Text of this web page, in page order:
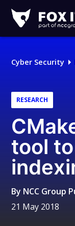
IT
Logo
Cyber Security
RESEARCH
tool to
By NCC Group
21 May 2018